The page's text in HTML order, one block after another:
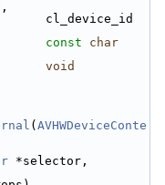
const
char
void
( AVHWDeviceConte
*selector,